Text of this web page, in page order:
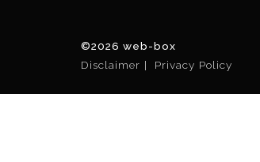
©2026 web-box
Disclaimer
Privacy Policy